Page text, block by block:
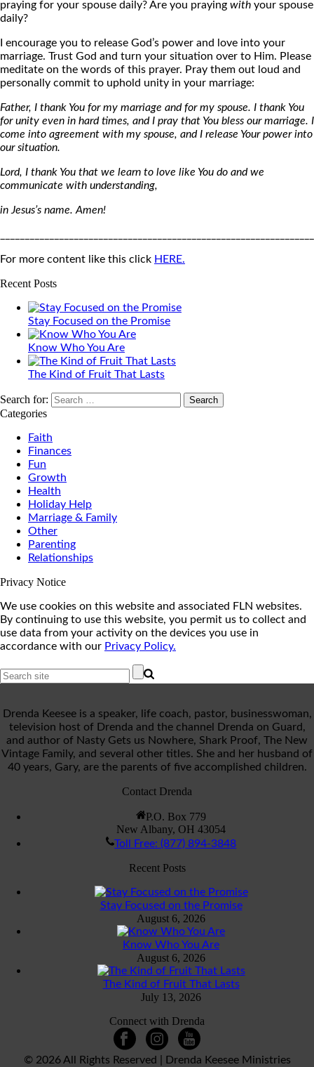
praying for your spouse daily? Are you praying with your spouse
daily?
I encourage you to release God’s power and love into your
marriage. Trust God and turn your situation over to Him. Please
meditate on the words of this prayer. Pray them out loud and
personally commit to uphold unity in your marriage:
Father, I thank You for my marriage and for my spouse. I thank You
for unity even in hard times, and I pray that You bless our marriage. I
come into agreement with my spouse, and I release Your power into
our situation.
Lord, I thank You that we learn to love like You do and we
communicate with understanding,
in Jesus’s name. Amen!
For more content like this click HERE.
Recent Posts
Stay Focused on the Promise
Know Who You Are
The Kind of Fruit That Lasts
Search for:
Categories
Faith
Finances
Fun
Growth
Health
Holiday Help
Marriage & Family
Other
Parenting
Relationships
Privacy Notice
We use cookies on this website and associated FLN websites.
By continuing to use this website, you permit us to collect and
use data from your activity on the devices you use in
accordance with our Privacy Policy.
Drenda Keesee is a speaker, life coach, pastor, businesswoman,
television host of Drenda and the channel Drenda on Guard,
and author of Nasty Gets us Nowhere, Shark Proof, The New
Vintage Family, and several other titles. She and her husband of
40 years, Gary, are the parents of five accomplished children.
Contact Drenda
P.O. Box 779
New Albany, OH 43054
Toll Free: (877) 894-3848
Recent Posts
Stay Focused on the Promise
August 6, 2026
Know Who You Are
August 6, 2026
The Kind of Fruit That Lasts
July 13, 2026
Connect with Drenda
© 2026 All Rights Reserved | Drenda Keesee Ministries